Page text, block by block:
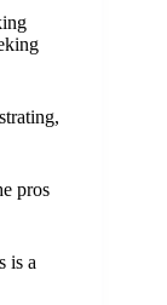
pros
is a